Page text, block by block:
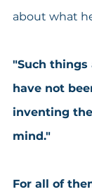
about what
"Such things
have not
inventing
mind."
For all of